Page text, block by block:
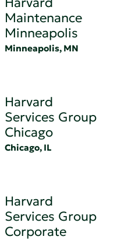
Maintenance
Minneapolis
Minneapolis, MN
Harvard
Services Group
Chicago
Chicago, IL
Harvard
Services Group
Corporate